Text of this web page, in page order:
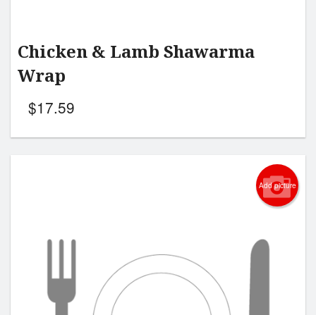
Chicken & Lamb Shawarma
Wrap
$17.59
Add picture